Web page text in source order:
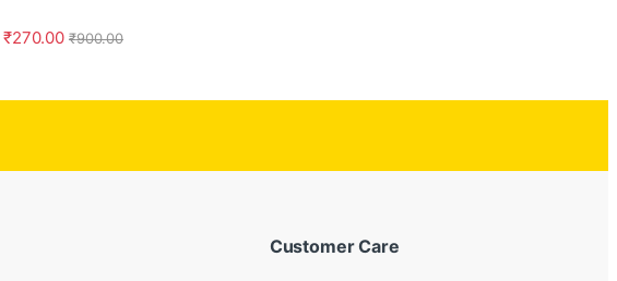
₹270.00 ₹900.00
Customer Care